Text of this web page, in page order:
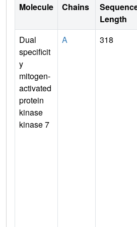
Molecule Chains
Length
Dual
specificit
y
mitogen-
activated
protein
kinase
kinase 7
A 318